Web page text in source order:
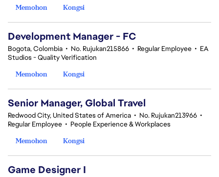
Memohon
Kongsi
Development Manager - FC
Bogota, Colombia • No. Rujukan215866 • Regular Employee • EA
Studios - Quality Verification
Memohon
Kongsi
Senior Manager, Global Travel
Redwood City, United States of America • No. Rujukan213966 •
Regular Employee • People Experience & Workplaces
Memohon
Kongsi
Game Designer I